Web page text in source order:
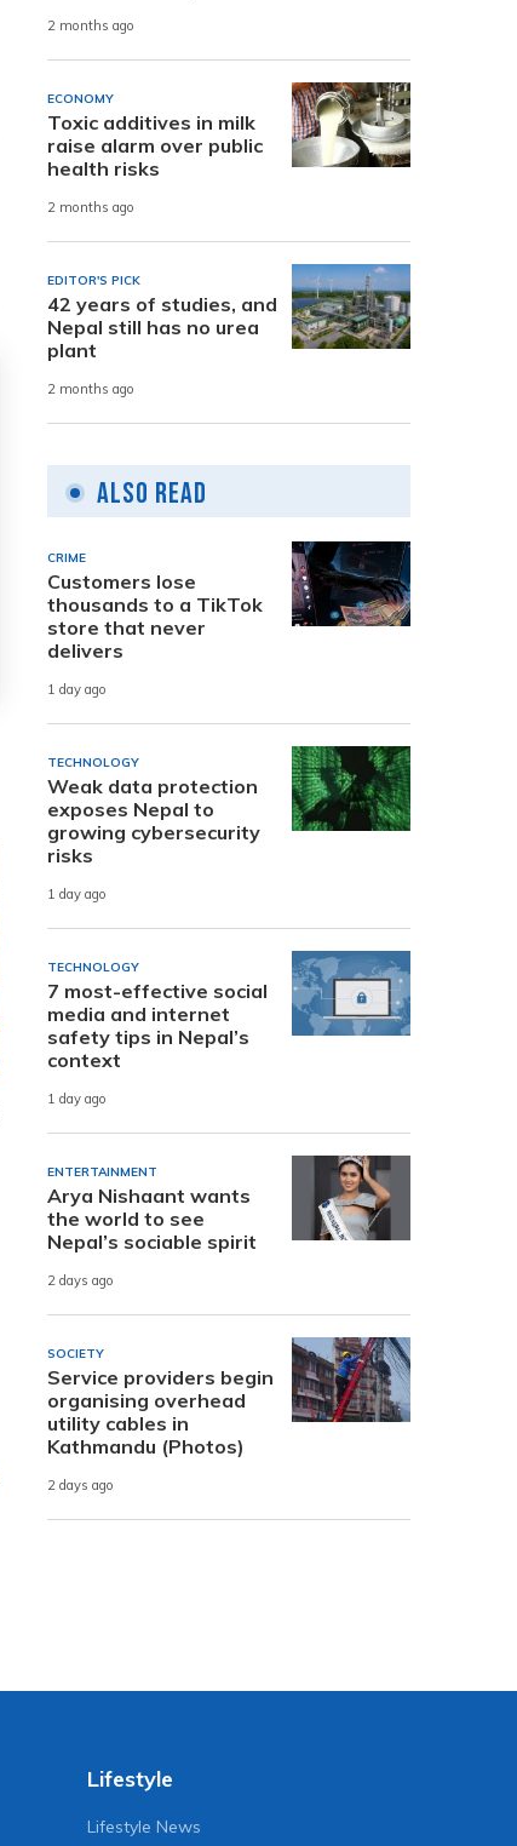
2 months ago
ECONOMY
Toxic additives in milk
raise alarm over public
health risks
2 months ago
EDITOR'S PICK
42 years of studies, and
Nepal still has no urea
plant
2 months ago
Also Read
CRIME
Customers lose
thousands to a TikTok
store that never
delivers
1 day ago
TECHNOLOGY
Weak data protection
exposes Nepal to
growing cybersecurity
risks
1 day ago
TECHNOLOGY
7 most-effective social
media and internet
safety tips in Nepal’s
context
1 day ago
ENTERTAINMENT
Arya Nishaant wants
the world to see
Nepal’s sociable spirit
2 days ago
SOCIETY
Service providers begin
organising overhead
utility cables in
Kathmandu (Photos)
2 days ago
Lifestyle
Lifestyle News